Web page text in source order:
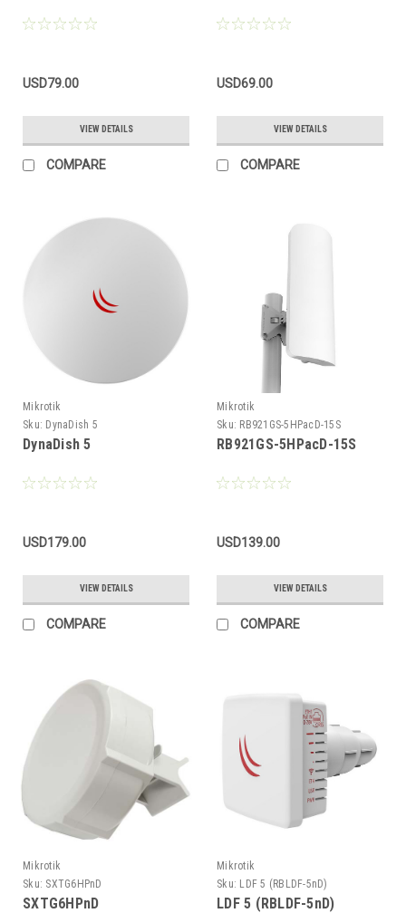
USD79.00
VIEW DETAILS
COMPARE
USD69.00
VIEW DETAILS
COMPARE
Mikrotik
Sku: DynaDish 5
DynaDish 5
USD179.00
VIEW DETAILS
COMPARE
Mikrotik
Sku: RB921GS-5HPacD-15S
RB921GS-5HPacD-15S
USD139.00
VIEW DETAILS
COMPARE
Mikrotik
Sku: SXTG6HPnD
SXTG6HPnD
Mikrotik
Sku: LDF 5 (RBLDF-5nD)
LDF 5 (RBLDF-5nD)